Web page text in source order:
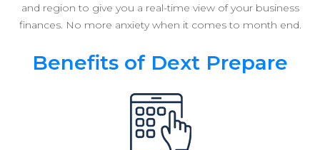
and region to give you a real-time view of your business
finances. No more anxiety when it comes to month end.
Benefits of Dext Prepare